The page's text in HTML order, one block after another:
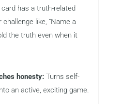
has a truth-related
like, “Name a
the truth even when it
honesty: Turns self-
an active, exciting game.